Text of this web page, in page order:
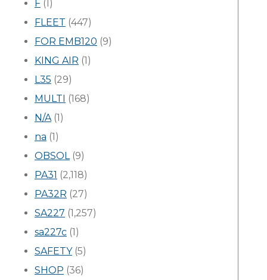
F (1)
FLEET (447)
FOR EMB120 (9)
KING AIR (1)
L35 (29)
MULTI (168)
N/A(1)
na (1)
OBSOL(9)
PA31 (2,118)
PA32R (27)
SA227 (1,257)
sa227c (1)
SAFETY(5)
SHOP (36)